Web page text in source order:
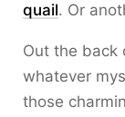
quail. Or
Out the back
whatever
those